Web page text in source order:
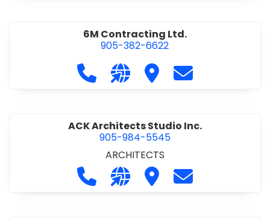
6M Contracting Ltd.
905-382-6622
Call 6M Contracting Ltd. at 905-
Visit our website http://
Visit 6M Contracting
Contact 6M
ACK Architects Studio Inc.
905-984-5545
ARCHITECTS
Call ACK Architects Studio Inc. at
Visit our website http://
Visit ACK Architects
Contact ACK